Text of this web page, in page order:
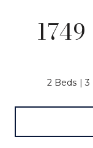
2 Beds 3